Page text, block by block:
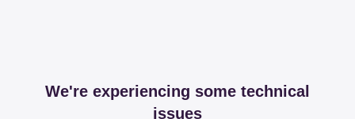
We're experiencing some technical
issues